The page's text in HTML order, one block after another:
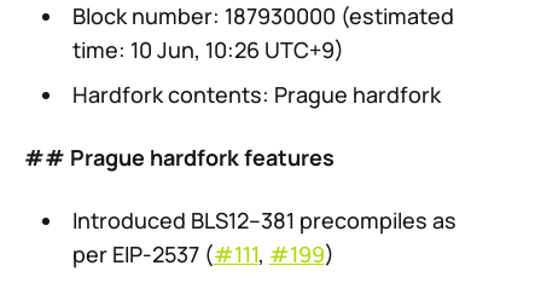
Block number: 187930000 (estimated
time: 10 Jun, 10:26 UTC+9)
Hardfork contents: Prague hardfork
## Prague hardfork features
Introduced BLS12–381 precompiles as
per EIP-2537 (#111, #199)